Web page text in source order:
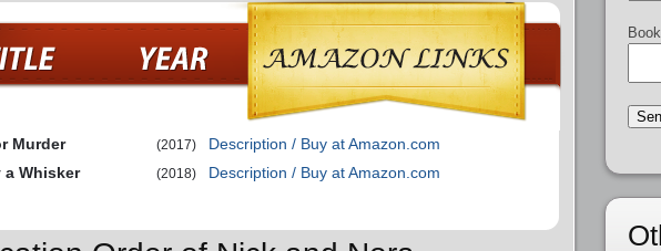
Murder (2017)
Description / Buy at Amazon.com
a Whisker
(2018) Description / Buy at Amazon.com